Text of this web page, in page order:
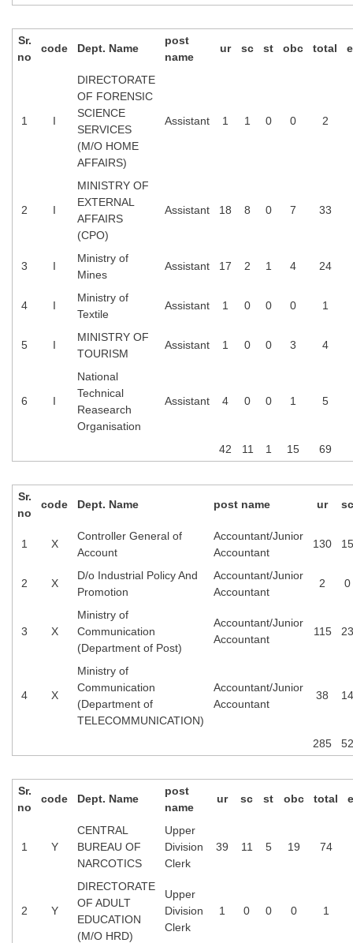
Sr.
no
code Dept. Name
post
name
ur sc st obc total
1 I
DIRECTORATE
OF FORENSIC
SCIENCE
SERVICES
(M/O HOME
AFFAIRS)
Assistant 1 1 0 0 2
2 I
MINISTRY OF
EXTERNAL
AFFAIRS
(CPO)
Assistant 18 8 0 7 33
3 I
Ministry of
Mines
Assistant 17 2 1 4 24
4 I
Ministry of
Textile
Assistant 1 0 0 0 1
5 I
MINISTRY OF
TOURISM
Assistant 1 0 0 3 4
6 I
National
Technical
Reasearch
Organisation
Assistant 4 0 0 1 5
42 11 1 15 69
Sr.
no
code Dept. Name post name ur sc
1 X
Controller General of
Account
Accountant/Junior
Accountant
130 15
2 X
D/o Industrial Policy And
Promotion
Accountant/Junior
Accountant
2 0
3 X
Ministry of
Communication
(Department of Post)
Accountant/Junior
Accountant
115 23
4 X
Ministry of
Communication
(Department of
TELECOMMUNICATION)
Accountant/Junior
Accountant
38 14
285 52
Sr.
no
code Dept. Name
post
name
ur sc st obc total
1 Y
CENTRAL
BUREAU OF
NARCOTICS
Upper
Division
Clerk
39 11 5 19 74
2 Y
DIRECTORATE
OF ADULT
EDUCATION
(M/O HRD)
Upper
Division
Clerk
1 0 0 0 1